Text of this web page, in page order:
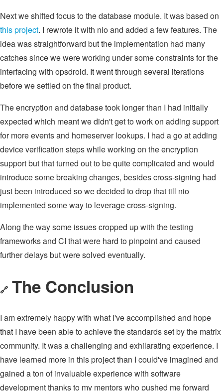
Next we shifted focus to the database module. It was based on
this project. I rewrote it with nio and added a few features. The
idea was straightforward but the implementation had many
catches since we were working under some constraints for the
interfacing with opsdroid. It went through several iterations
before we settled on the final product.
The encryption and database took longer than I had initially
expected which meant we didn't get to work on adding support
for more events and homeserver lookups. I had a go at adding
device verification steps while working on the encryption
support but that turned out to be quite complicated and would
introduce some breaking changes, besides cross-signing had
just been introduced so we decided to drop that till nio
implemented some way to leverage cross-signing.
Along the way some issues cropped up with the testing
frameworks and CI that were hard to pinpoint and caused
further delays but were solved eventually.
🔗 The Conclusion
I am extremely happy with what I've accomplished and hope
that I have been able to achieve the standards set by the matrix
community. It was a challenging and exhilarating experience. I
have learned more in this project than I could've imagined and
gained a ton of invaluable experience with software
development thanks to my mentors who pushed me forward